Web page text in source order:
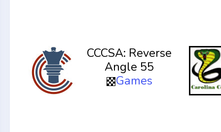
CCCSA: Reverse
Angle 55
Games